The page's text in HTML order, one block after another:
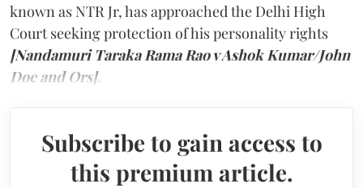
known as NTR Jr, has approached the Delhi High
Court seeking protection of his personality rights
[Nandamuri Taraka Rama Rao v Ashok Kumar/John
Doe and Ors].
Subscribe to gain access to
this premium article.